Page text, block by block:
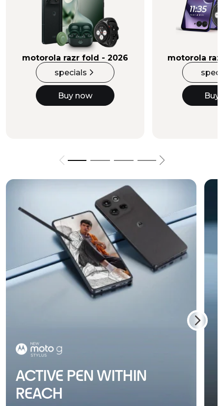
motorola razr fold - 2026
specials
Buy now
motorola
ACTIVE PEN WITHIN
REACH